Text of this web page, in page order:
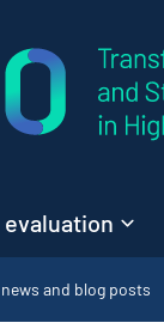
and blog posts